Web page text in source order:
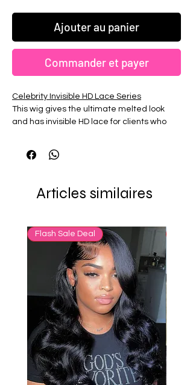
Ajouter au panier
Commander et payer
Celebrity Invisible HD Lace Series
This wig gives the ultimate melted look
and has invisible HD lace for clients who
bleached knots and plucked. Hairline is
Articles similaires
Flash Sale Deal